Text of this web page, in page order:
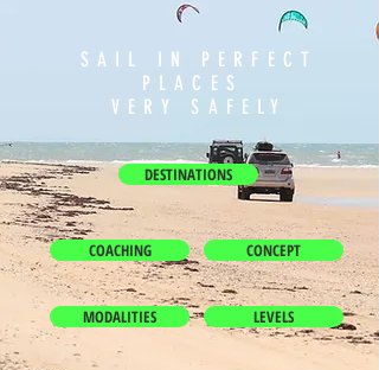
SAIL IN PERFECT
PLACES
VERY SAFELY
DESTINATIONS
COACHING CONCEPT
MODALITIES LEVELS